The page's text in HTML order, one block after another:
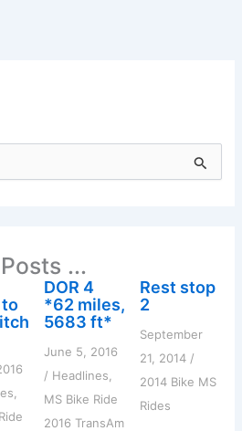
...
DOR 4
*62 miles,
5683 ft*
June 5, 2016
/ Headlines
MS Bike Ride
2016 TransAm
Rest stop
2
September
21, 2014 /
2014 Bike MS
Rides